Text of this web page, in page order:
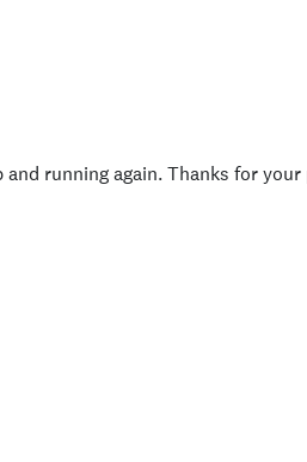
running again. Thanks for your